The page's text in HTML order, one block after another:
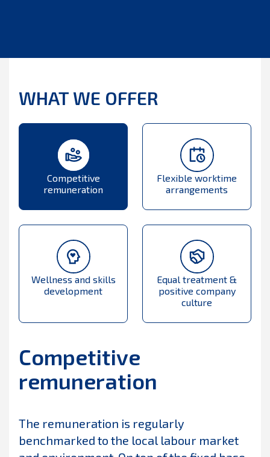
WHAT WE OFFER
Competitive
remuneration
Flexible worktime
arrangements
Wellness and skills
development
Equal treatment &
positive company
culture
Competitive
remuneration
The remuneration is regularly
benchmarked to the local labour market